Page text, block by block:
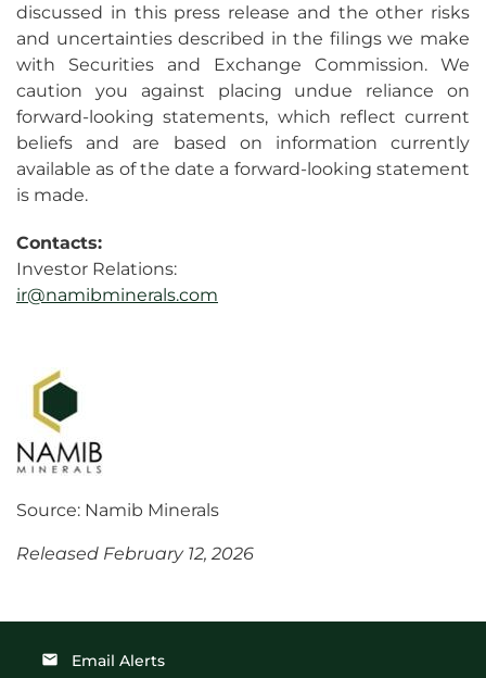
discussed in this press release and the other risks
and uncertainties described in the filings we make
with Securities and Exchange Commission. We
caution you against placing undue reliance on
forward-looking statements, which reflect current
beliefs and are based on information currently
available as of the date a forward-looking statement
is made.
Contacts:
Investor Relations:
ir@namibminerals.com
Source: Namib Minerals
Released February 12, 2026
email Email Alerts